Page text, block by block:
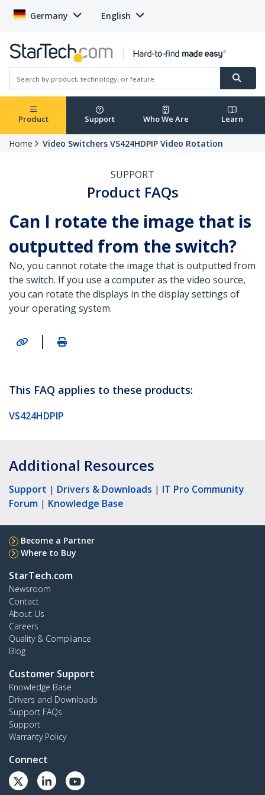
Germany English
Product Support Who We Are Learn
Home Video Switchers VS424HDPIP Video Rotation
SUPPORT
Product FAQs
Can I rotate the image that is
outputted from the switch?
No, you cannot rotate the image that is outputted from
the switch. If you use a computer as the video source,
you can rotate the displays in the display settings of
your operating system.
|
This FAQ applies to these products:
VS424HDPIP
Additional Resources
Support | Drivers & Downloads | IT Pro Community
Forum | Knowledge Base
Become a Partner
Where to Buy
StarTech.com
Newsroom
Contact
About Us
Careers
Quality & Compliance
Blog
Customer Support
Knowledge Base
Drivers and Downloads
Support FAQs
Support
Warranty Policy
Connect